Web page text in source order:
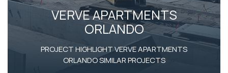
VERVE APARTMENTS
ORLANDO
PROJECT HIGHLIGHT VERVE APARTMENTS
ORLANDO SIMILAR PROJECTS